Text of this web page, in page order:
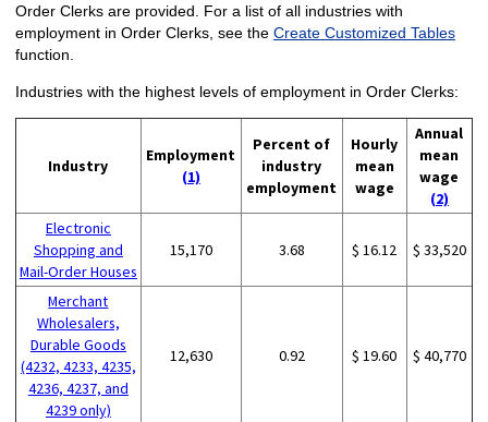
Order Clerks are provided. For a list of all industries with
employment in Order Clerks, see the Create Customized Tables
function.
Industries with the highest levels of employment in Order Clerks:
Industry
Employment
(1)
Percent of
industry
employment
Hourly
mean
wage
Annual
mean
wage
(2)
Electronic
Shopping and
Mail-Order Houses
15,170 3.68 $ 16.12 $ 33,520
Merchant
Wholesalers,
Durable Goods
(4232, 4233, 4235,
4236, 4237, and
4239 only)
12,630 0.92 $ 19.60 $ 40,770